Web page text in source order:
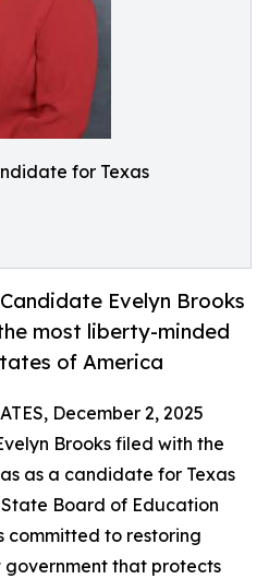
for Texas
Evelyn Brooks
most liberty-minded
of America
December 2, 2025
Brooks filed with the
as a candidate for Texas
State Board of Education
committed to restoring
that protects